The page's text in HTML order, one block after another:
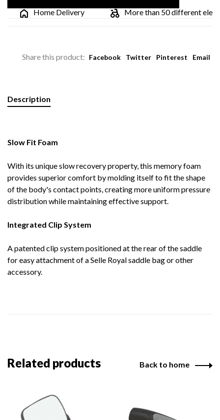
Home Delivery
More than 50 different
Share this product: Facebook Twitter Pinterest Email
Description
Slow Fit Foam
With its unique slow recovery property, this memory foam
provides superior comfort by molding itself to fit the shape
of the body's contact points, creating more uniform pressure
distribution while maintaining effective support.
Integrated Clip System
A patented clip system positioned at the rear of the saddle
for easy attachment of a Selle Royal saddle bag or other
accessory.
Related products Back to home